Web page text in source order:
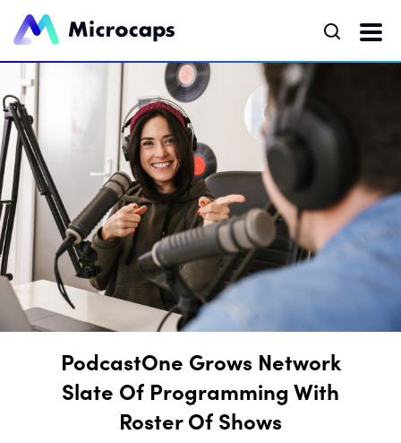
PodcastOne Grows Network
Slate Of Programming With
Roster Of Shows